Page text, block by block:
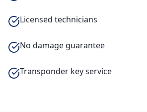
Licensed technicians
No damage guarantee
Transponder key service